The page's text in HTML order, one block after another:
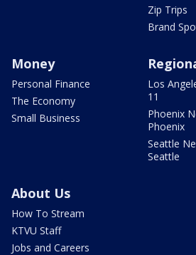
Zip Trips
Brand
Money
Personal Finance
The Economy
Small Business
Los
11
Phoenix
Phoenix
Seattle
Seattle
About Us
How To Stream
KTVU Staff
Jobs and Careers